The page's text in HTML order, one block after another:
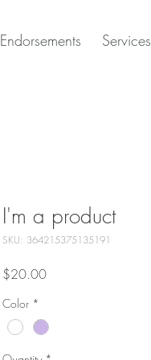
Endorsements Services
I'm a product
SKU: 364215375135191
$20.00Price
Color *